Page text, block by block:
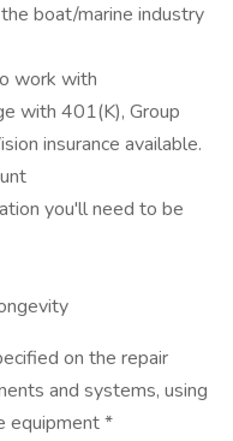
boat/marine industry
work with
with 401(K), Group
insurance available.
you'll need to be
on the repair
and systems, using
equipment *